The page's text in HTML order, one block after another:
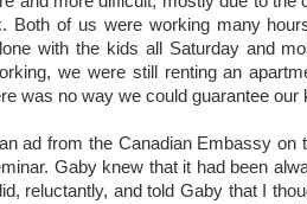
Both of us were working many
with the kids all Saturday and
we were still renting an
was no way we could guarantee our
ad from the Canadian Embassy on
Gaby knew that it had been
reluctantly, and told Gaby that I